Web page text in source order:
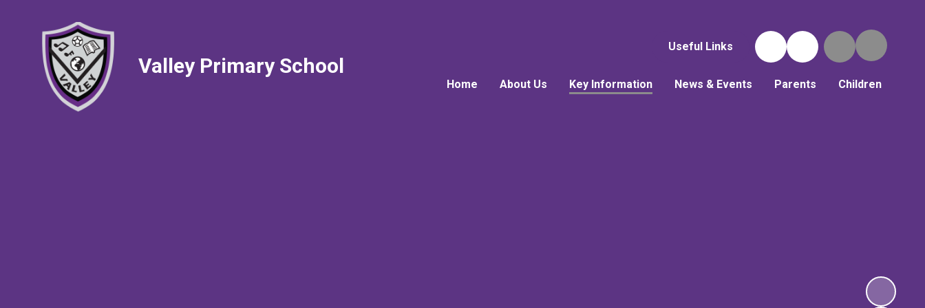
Useful Links
Home About Us Key Information News & Events Parents Children
Valley Primary School